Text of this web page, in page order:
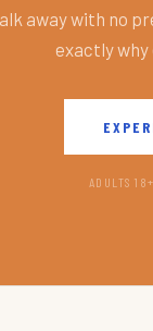
away with no
exactly why
ADULTS